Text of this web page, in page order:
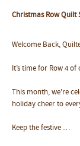
Christmas Row Quilt
Welcome Back,
It’s time for Row 4
This month, we're
holiday cheer to
Keep the festive …